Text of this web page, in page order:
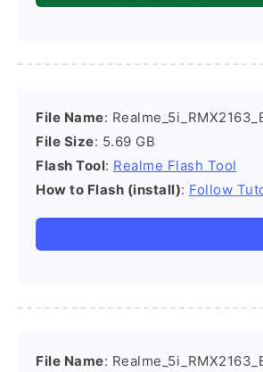
File Name:
File Size: 5.69 GB
Flash Tool: Realme Flash Tool
How to Flash (install): Follow
File Name: